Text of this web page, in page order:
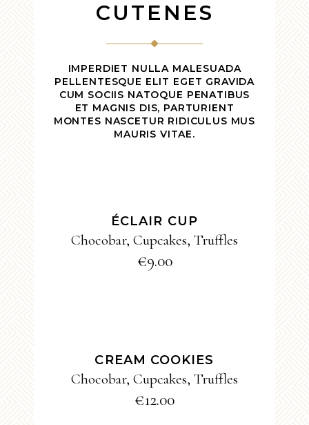
CUTENES
IMPERDIET NULLA MALESUADA
PELLENTESQUE ELIT EGET GRAVIDA
CUM SOCIIS NATOQUE PENATIBUS
ET MAGNIS DIS, PARTURIENT
MONTES NASCETUR RIDICULUS MUS
MAURIS VITAE.
ÉCLAIR CUP
Chocobar, Cupcakes, Truffles
€9.00
CREAM COOKIES
Chocobar, Cupcakes, Truffles
€12.00